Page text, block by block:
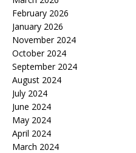
February 2026
January 2026
November 2024
October 2024
September 2024
August 2024
July 2024
June 2024
May 2024
April 2024
March 2024